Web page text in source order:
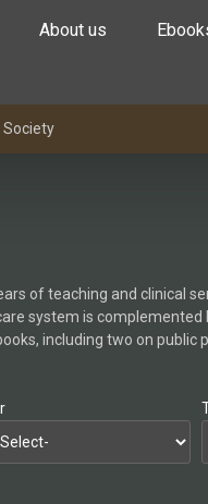
About us
Society
of teaching and clinical
system is
including two on public